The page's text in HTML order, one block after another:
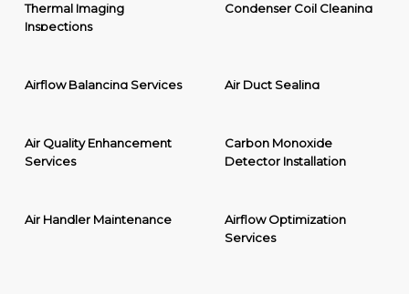
Thermal Imaging
Inspections
Condenser Coil Cleaning
Airflow Balancing Services Air Duct Sealing
Air Quality Enhancement
Services
Carbon Monoxide
Detector Installation
Air Handler Maintenance
Airflow Optimization
Services